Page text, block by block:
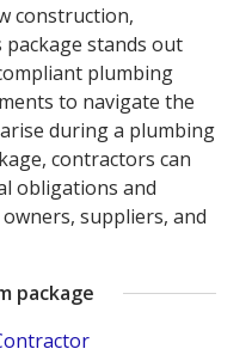
construction,
stands out
plumbing
to navigate the
during a plumbing
contractors can
obligations and
suppliers, and
package